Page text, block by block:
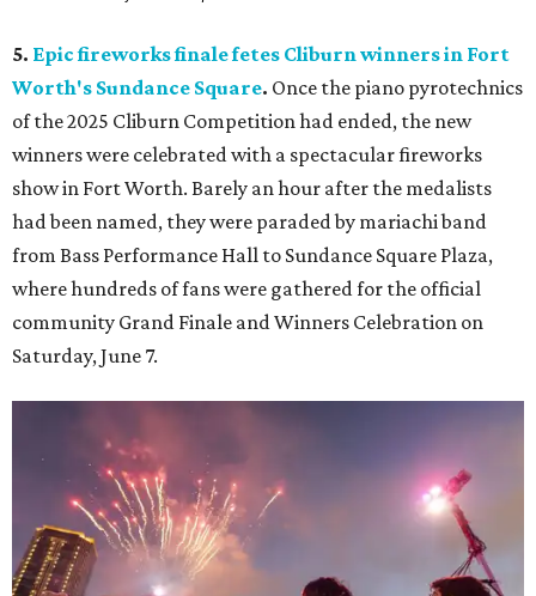
5. Epic fireworks finale fetes Cliburn winners in Fort
Worth's Sundance Square. Once the piano pyrotechnics
of the 2025 Cliburn Competition had ended, the new
winners were celebrated with a spectacular fireworks
show in Fort Worth. Barely an hour after the medalists
had been named, they were paraded by mariachi band
from Bass Performance Hall to Sundance Square Plaza,
where hundreds of fans were gathered for the official
community Grand Finale and Winners Celebration on
Saturday, June 7.